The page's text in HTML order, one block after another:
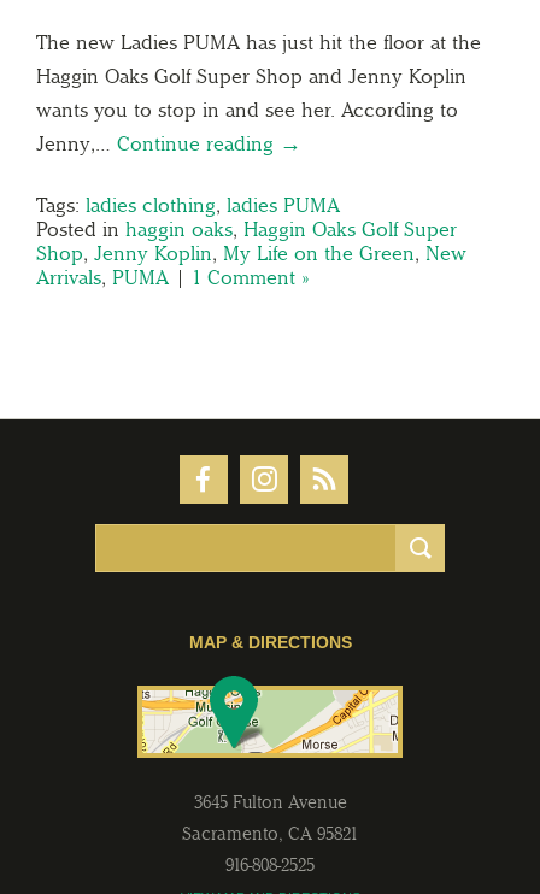
The new Ladies PUMA has just hit the floor at the
Haggin Oaks Golf Super Shop and Jenny Koplin
wants you to stop in and see her. According to
Jenny,… Continue reading →
Tags: ladies clothing, ladies PUMA
Posted in haggin oaks, Haggin Oaks Golf Super
Shop, Jenny Koplin, My Life on the Green, New
Arrivals, PUMA | 1 Comment »
MAP & DIRECTIONS
3645 Fulton Avenue
Sacramento, CA 95821
916-808-2525